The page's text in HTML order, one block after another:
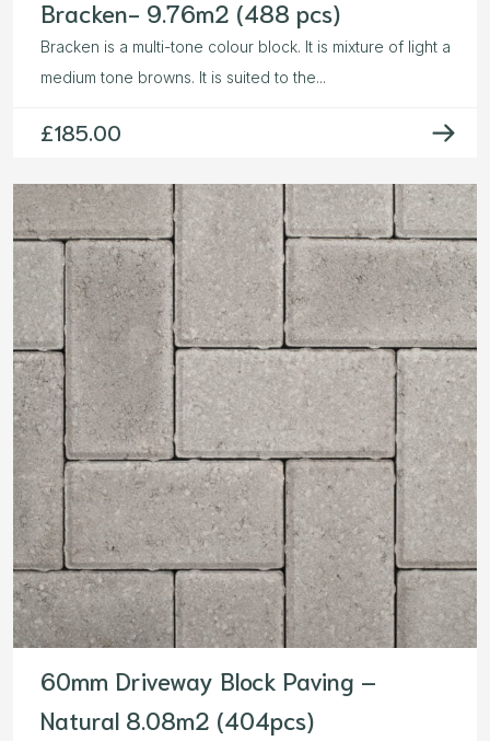
Bracken- 9.76m2 (488 pcs)
Bracken is a multi-tone colour block. It is mixture of light a
medium tone browns. It is suited to the...
£185.00
60mm Driveway Block Paving –
Natural 8.08m2 (404pcs)